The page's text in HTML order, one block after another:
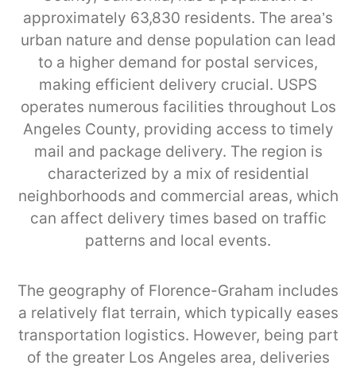
approximately 63,830 residents. The area’s
urban nature and dense population can lead
to a higher demand for postal services,
making efficient delivery crucial. USPS
operates numerous facilities throughout Los
Angeles County, providing access to timely
mail and package delivery. The region is
characterized by a mix of residential
neighborhoods and commercial areas, which
can affect delivery times based on traffic
patterns and local events.
The geography of Florence-Graham includes
a relatively flat terrain, which typically eases
transportation logistics. However, being part
of the greater Los Angeles area, deliveries